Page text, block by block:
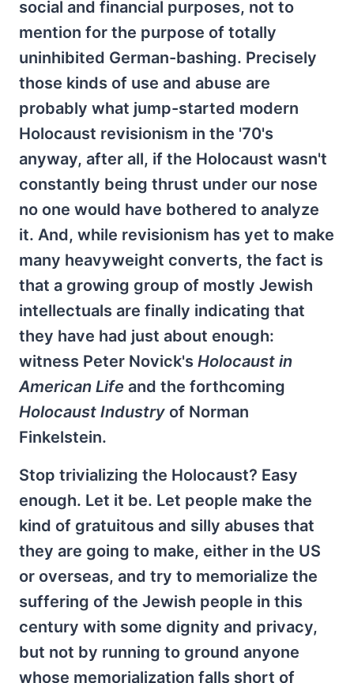
social and financial purposes, not to
mention for the purpose of totally
uninhibited German-bashing. Precisely
those kinds of use and abuse are
probably what jump-started modern
Holocaust revisionism in the '70's
anyway, after all, if the Holocaust wasn't
constantly being thrust under our nose
no one would have bothered to analyze
it. And, while revisionism has yet to make
many heavyweight converts, the fact is
that a growing group of mostly Jewish
intellectuals are finally indicating that
they have had just about enough:
witness Peter Novick's Holocaust in
American Life and the forthcoming
Holocaust Industry of Norman
Finkelstein.
Stop trivializing the Holocaust? Easy
enough. Let it be. Let people make the
kind of gratuitous and silly abuses that
they are going to make, either in the US
or overseas, and try to memorialize the
suffering of the Jewish people in this
century with some dignity and privacy,
but not by running to ground anyone
whose memorialization falls short of